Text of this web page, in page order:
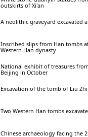
outskirts of Xi'an
A neolithic graveyard excavated
Inscribed slips from Han tombs
Western Han dynasty
National exhibit of treasures
Beijing in October
Excavation of the tomb of Liu
Two Western Han tombs
Chinese archaeology facing the